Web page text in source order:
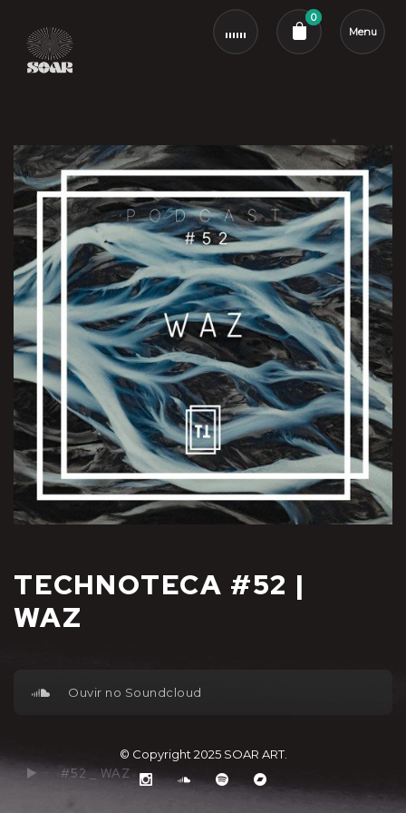
0
Menu
TECHNOTECA #52 |
WAZ
Ouvir no Soundcloud
#52 _ WAZ
© Copyright 2025 SOAR ART.